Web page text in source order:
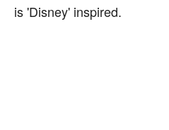
is 'Disney' inspired.